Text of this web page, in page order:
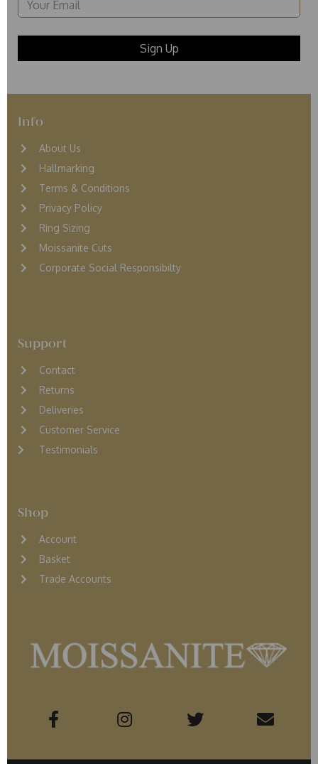
Info
About Us
Hallmarking
Terms & Conditions
Privacy Policy
Ring Sizing
Moissanite Cuts
Corporate Social Responsibilty
Support
Contact
Returns
Deliveries
Customer Service
Testimonials
Shop
Account
Basket
Trade Accounts